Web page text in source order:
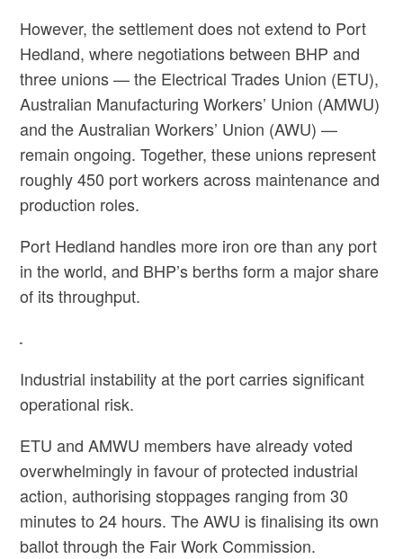
However, the settlement does not extend to Port
Hedland, where negotiations between BHP and
three unions — the Electrical Trades Union (ETU),
Australian Manufacturing Workers’ Union (AMWU)
and the Australian Workers’ Union (AWU) —
remain ongoing. Together, these unions represent
roughly 450 port workers across maintenance and
production roles.
Port Hedland handles more iron ore than any port
in the world, and BHP’s berths form a major share
of its throughput.
Industrial instability at the port carries significant
operational risk.
ETU and AMWU members have already voted
overwhelmingly in favour of protected industrial
action, authorising stoppages ranging from 30
minutes to 24 hours. The AWU is finalising its own
ballot through the Fair Work Commission.